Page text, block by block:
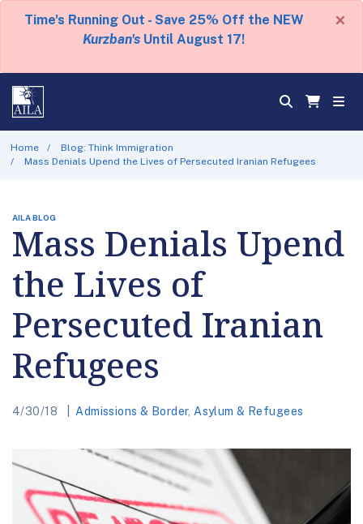
Time's Running Out - Save 25% Off the NEW
Kurzban's Until August 17!
×
Home
Blog: Think Immigration
Mass Denials Upend the Lives of Persecuted Iranian Refugees
AILA BLOG
Mass Denials Upend
the Lives of
Persecuted Iranian
Refugees
4/30/18 Admissions & Border, Asylum & Refugees